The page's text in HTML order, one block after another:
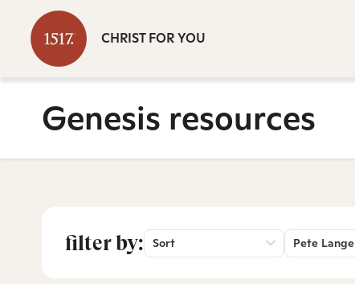
CHRIST FOR YOU
Genesis resources
filter by: Sort Pete Lange